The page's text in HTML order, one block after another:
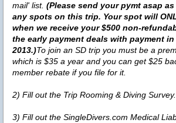
mail' list. (Please send your pymt asap
any spots on this trip. Your spot will
when we receive your $500 non-
the early payment deals with payment
2013.)To join an SD trip you must be a
which is $35 a year and you can get $25
member rebate if you file for it.
2) Fill out the Trip Rooming & Diving Survey.
3) Fill out the SingleDivers.com Medical